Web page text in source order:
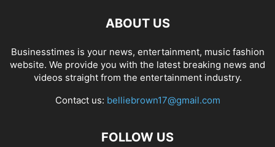
ABOUT US
Businesstimes is your news, entertainment, music fashion
website. We provide you with the latest breaking news and
videos straight from the entertainment industry.
Contact us: belliebrown17@gmail.com
FOLLOW US